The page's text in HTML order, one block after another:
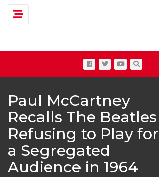
Toggle navigation
Paul McCartney
Recalls The Beatles
Refusing to Play for
a Segregated
Audience in 1964